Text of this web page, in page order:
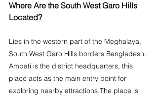
Where Are the South West Garo Hills
Located?
Lies in the western part of the Meghalaya,
South West Garo Hills borders Bangladesh.
Ampati is the district headquarters, this
place acts as the main entry point for
exploring nearby attractions.The place is